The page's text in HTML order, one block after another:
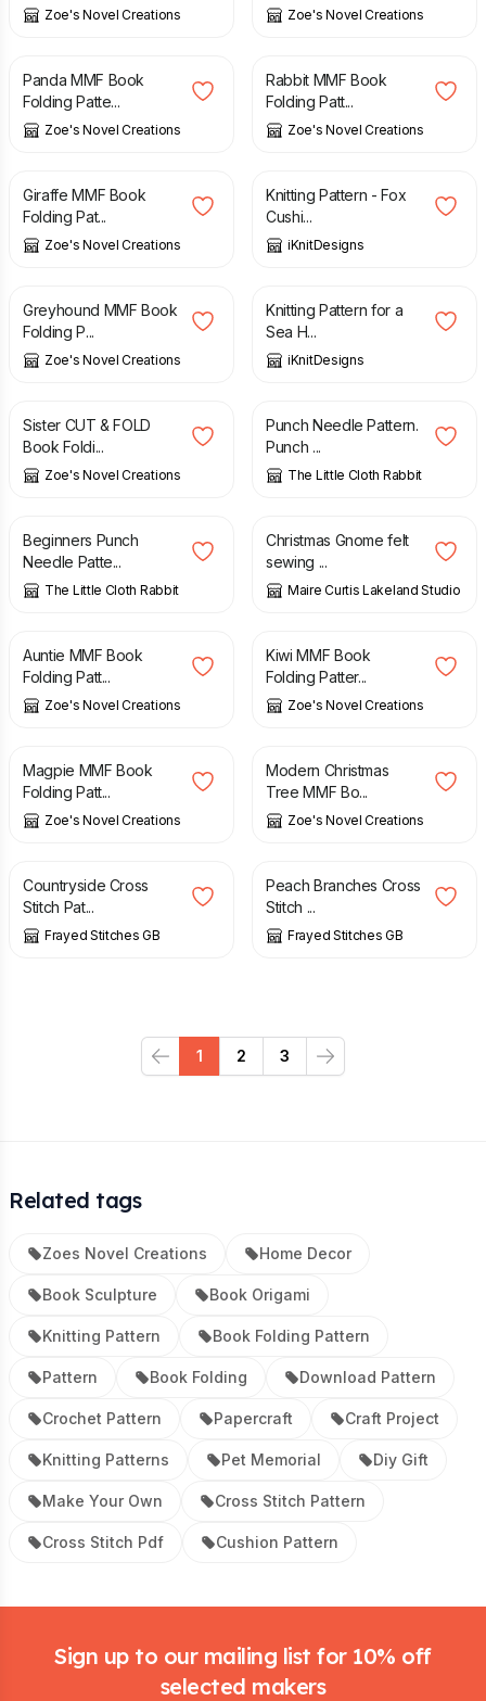
Zoe's Novel Creations Zoe's Novel Creations
£
Panda MMF Book
Folding Patte...
Zoe's Novel Creations
£
Rabbit MMF Book
Folding Patt...
Zoe's Novel Creations
£
Giraffe MMF Book
Folding Pat...
Zoe's Novel Creations
£
Knitting Pattern - Fox
Cushi...
iKnitDesigns
£
Greyhound MMF Book
Folding P...
Zoe's Novel Creations
£
Knitting Pattern for a
Sea H...
iKnitDesigns
£
Sister CUT & FOLD
Book Foldi...
Zoe's Novel Creations
£
Punch Needle Pattern.
Punch ...
The Little Cloth Rabbit
£
Beginners Punch
Needle Patte...
The Little Cloth Rabbit
£
Christmas Gnome felt
sewing ...
Maire Curtis Lakeland Studio
£
Auntie MMF Book
Folding Patt...
Zoe's Novel Creations
£
Kiwi MMF Book
Folding Patter...
Zoe's Novel Creations
£
Magpie MMF Book
Folding Patt...
Zoe's Novel Creations
£
Modern Christmas
Tree MMF Bo...
Zoe's Novel Creations
£
Countryside Cross
Stitch Pat...
Frayed Stitches GB
£
Peach Branches Cross
Stitch ...
Frayed Stitches GB
Previous
1 2 3
Next
Related tags
Zoes Novel Creations Home Decor
Book Sculpture Book Origami
Knitting Pattern Book Folding Pattern
Pattern Book Folding Download Pattern
Crochet Pattern Papercraft Craft Project
Knitting Patterns Pet Memorial Diy Gift
Make Your Own Cross Stitch Pattern
Cross Stitch Pdf Cushion Pattern
Sign up to our mailing list for 10% off
selected makers